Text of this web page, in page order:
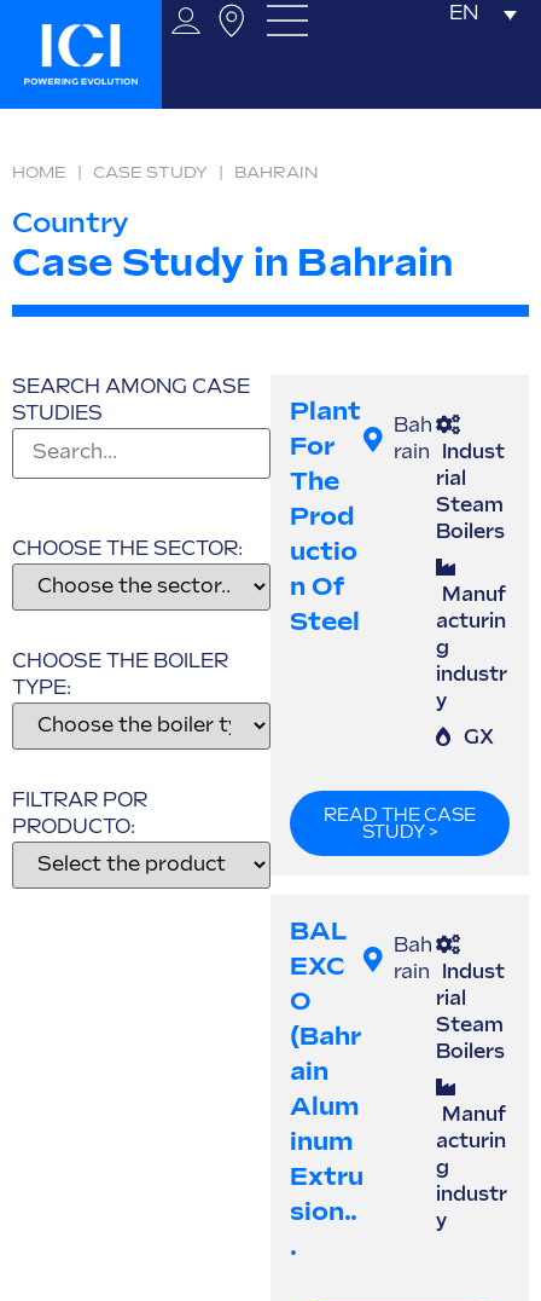
EN
HOME CASE STUDY BAHRAIN
Country
Case Study in Bahrain
SEARCH AMONG CASE
STUDIES
CHOOSE THE SECTOR:
CHOOSE THE BOILER
TYPE:
FILTRAR POR
PRODUCTO:
Plant
For
The
Prod
Uctio
N Of
Steel
Bah
rain
Indust
rial
Steam
Boilers
Manuf
acturin
g
industr
y
GX
READ THE CASE
STUDY >
BAL
EXC
O
(Bahr
Ain
Alum
Inum
Extru
Sion..
.
Bah
rain
Indust
rial
Steam
Boilers
Manuf
acturin
g
industr
y